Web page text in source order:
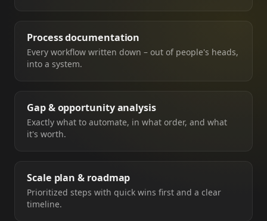
Process documentation
Every workflow written down – out of people's heads,
into a system.
Gap & opportunity analysis
Exactly what to automate, in what order, and what
it's worth.
Scale plan & roadmap
Prioritized steps with quick wins first and a clear
timeline.